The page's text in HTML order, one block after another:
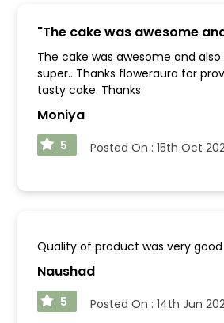
"The cake was awesome
The cake was awesome and
super.. Thanks floweraura for
tasty cake. Thanks
Moniya
5 Posted On : 15th Oct
Quality of product was very good
Naushad
5 Posted On : 14th Jun